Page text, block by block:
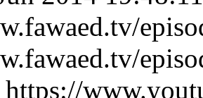
https://